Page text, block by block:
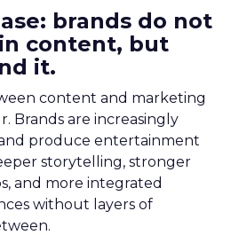
brands do not
content, but
it.
content and marketing
Brands are increasingly
produce entertainment
storytelling, stronger
and more integrated
without layers of